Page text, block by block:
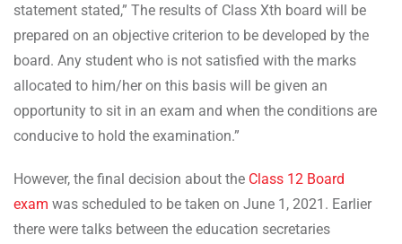
statement stated,” The results of Class Xth board will be
prepared on an objective criterion to be developed by the
board. Any student who is not satisfied with the marks
allocated to him/her on this basis will be given an
opportunity to sit in an exam and when the conditions are
conducive to hold the examination.”
However, the final decision about the Class 12 Board
exam was scheduled to be taken on June 1, 2021. Earlier
there were talks between the education secretaries